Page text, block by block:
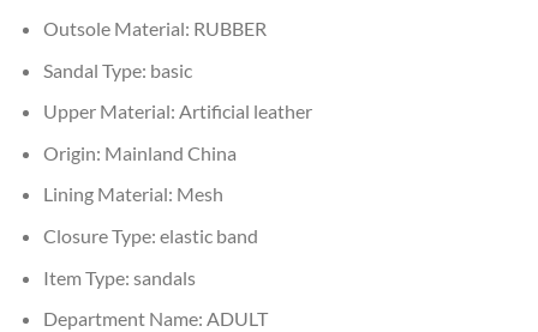
Outsole Material: RUBBER
Sandal Type: basic
Upper Material: Artificial leather
Origin: Mainland China
Lining Material: Mesh
Closure Type: elastic band
Item Type: sandals
Department Name: ADULT